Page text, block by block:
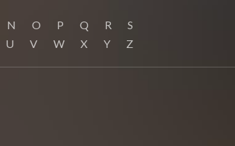
N O P Q R
S
U V W X Y Z